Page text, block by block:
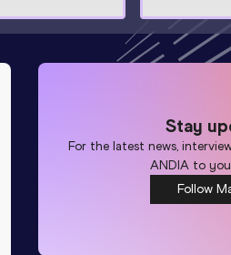
Stay
For the latest news,
ANDIA to
Follow